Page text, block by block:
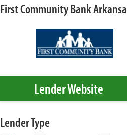
First Community Bank
Lender Website
Lender Type